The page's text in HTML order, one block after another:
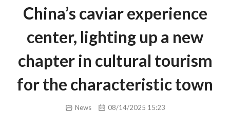
China’s caviar experience
center, lighting up a new
chapter in cultural tourism
for the characteristic town
News 08/14/2025 15:23